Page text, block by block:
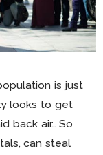
is just
looks to get
back air… So
can steal